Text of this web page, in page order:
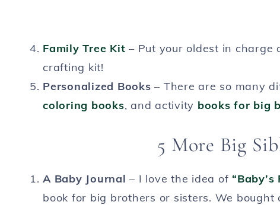
Family Tree Kit – Put your oldest in
crafting kit!
Personalized Books – There are so many
coloring books, and activity books for big
5 More Big
A Baby Journal – I love the idea of
book for big brothers or sisters. We